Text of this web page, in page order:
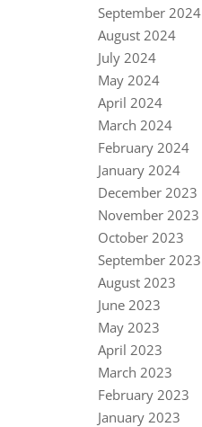
September 2024
August 2024
July 2024
May 2024
April 2024
March 2024
February 2024
January 2024
December 2023
November 2023
October 2023
September 2023
August 2023
June 2023
May 2023
April 2023
March 2023
February 2023
January 2023